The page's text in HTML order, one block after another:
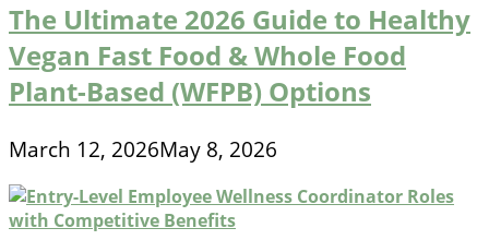
The Ultimate 2026 Guide to Healthy
Vegan Fast Food & Whole Food
Plant-Based (WFPB) Options
March 12, 2026May 8, 2026